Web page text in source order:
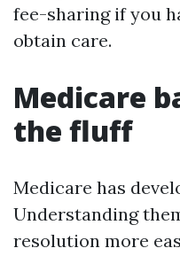
fee-sharing if you
obtain care.
Medicare
the fluff
Medicare has
Understanding
resolution more